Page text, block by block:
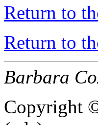
Return to
Return to
Barbara
Copyright